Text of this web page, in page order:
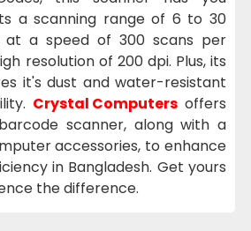
a scanning range of 6 to 30
at a speed of 300 scans per
resolution of 200 dpi. Plus, its
it's dust and water-resistant
Crystal Computers offers
scanner, along with a
accessories, to enhance
in Bangladesh. Get yours
the difference.